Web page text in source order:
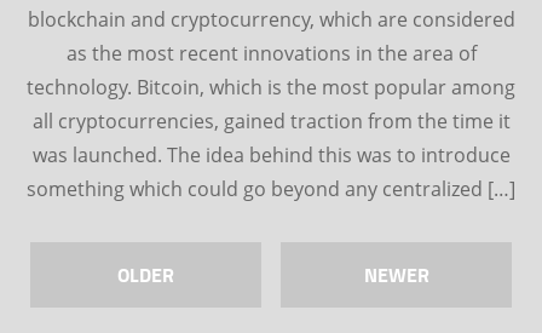
blockchain and cryptocurrency, which are considered
as the most recent innovations in the area of
technology. Bitcoin, which is the most popular among
all cryptocurrencies, gained traction from the time it
was launched. The idea behind this was to introduce
something which could go beyond any centralized […]
OLDER NEWER